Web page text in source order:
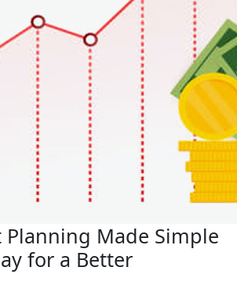
Planning Made Simple
for a Better